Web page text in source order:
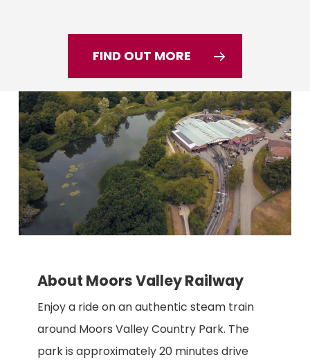
FIND OUT MORE
About Moors Valley Railway
Enjoy a ride on an authentic steam train
around Moors Valley Country Park. The
park is approximately 20 minutes drive